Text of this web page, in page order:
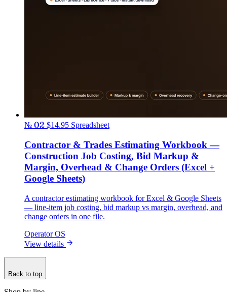
№ 02 $14.95 Spreadsheet
Contractor & Trades Estimating Workbook —
Construction Job Costing, Bid Markup &
Margin, Overhead & Change Orders (Excel +
Google Sheets)
A contractor estimating workbook for Excel & Google Sheets
— line-item job costing, bid markup vs margin, overhead, and
change orders in one file.
Operator OS
View details
Back to top